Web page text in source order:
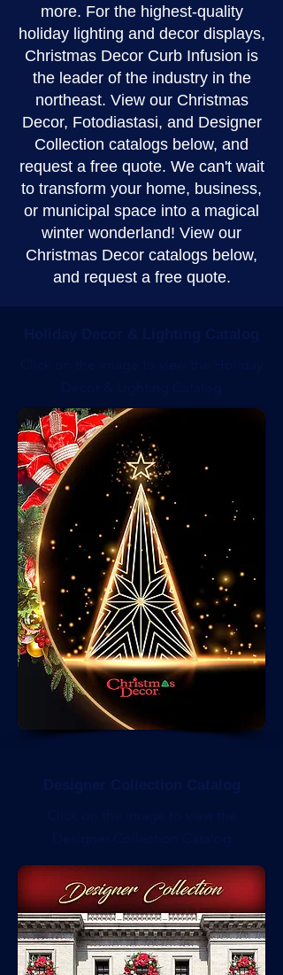
more. For the highest-quality
holiday lighting and decor displays,
Christmas Decor Curb Infusion is
the leader of the industry in the
northeast. View our Christmas
Decor, Fotodiastasi, and Designer
Collection catalogs below, and
request a free quote. We can't wait
to transform your home, business,
or municipal space into a magical
winter wonderland! View our
Christmas Decor catalogs below,
and request a free quote.